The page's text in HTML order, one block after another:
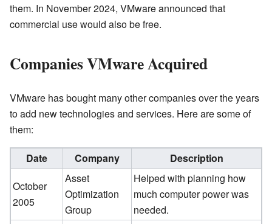
them. In November 2024, VMware announced that
commercial use would also be free.
Companies VMware Acquired
VMware has bought many other companies over the years
to add new technologies and services. Here are some of
them:
Date Company
Description
October
2005
Asset
Optimization
Group
Helped with planning how
much computer power was
needed.